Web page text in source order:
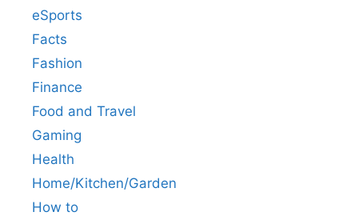
eSports
Facts
Fashion
Finance
Food and Travel
Gaming
Health
Home/Kitchen/Garden
How to